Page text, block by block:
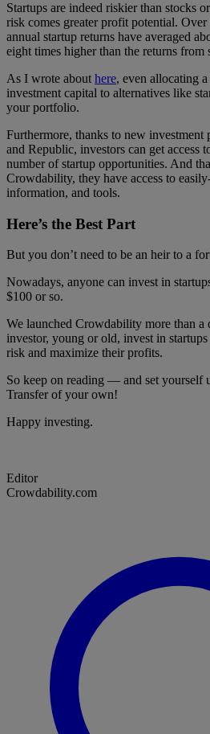
Startups are indeed riskier than stocks
risk comes greater profit potential.
annual startup returns have averaged
eight times higher than the returns from
As I wrote about here, even allocating
investment capital to alternatives like
your portfolio.
Furthermore, thanks to new
and Republic, investors can get access
number of startup opportunities. And
Crowdability, they have access to
information, and tools.
Here’s the Best Part
But you don’t need to be an heir to a
Nowadays, anyone can invest in
$100 or so.
We launched Crowdability more than a
investor, young or old, invest in
risk and maximize their profits.
So keep on reading — and set yourself
Transfer of your own!
Happy investing.
Editor
Crowdability.com